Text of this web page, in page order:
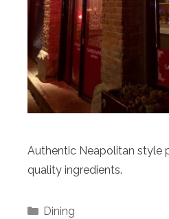
Authentic Neapolitan style
quality ingredients.
Categories
Dining